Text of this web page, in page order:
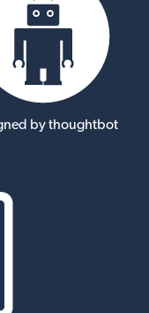
by thoughtbot